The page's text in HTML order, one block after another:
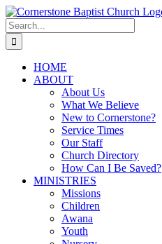
Skip
to
content
Search
for:
HOME
ABOUT
About Us
What We Believe
New to Cornerstone?
Service Times
Our Staff
Church Directory
How Can I Be Saved?
MINISTRIES
Missions
Children
Awana
Youth